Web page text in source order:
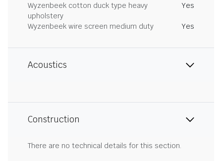
Wyzenbeek cotton duck type heavy
upholstery
Yes
Wyzenbeek wire screen medium duty Yes
Acoustics
Construction
There are no technical details for this section.